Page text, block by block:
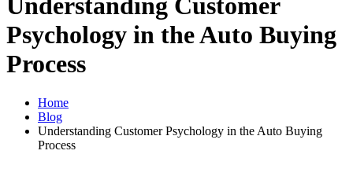
Understanding Customer
Psychology in the Auto Buying
Process
Home
Blog
Understanding Customer Psychology in the Auto Buying
Process